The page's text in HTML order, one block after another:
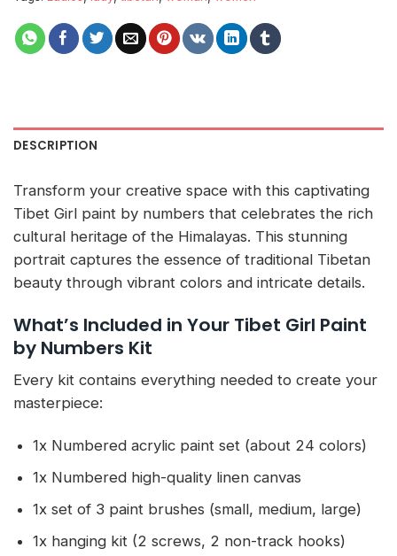
DESCRIPTION
Transform your creative space with this captivating
Tibet Girl paint by numbers that celebrates the rich
cultural heritage of the Himalayas. This stunning
portrait captures the essence of traditional Tibetan
beauty through vibrant colors and intricate details.
What’s Included in Your Tibet Girl Paint
by Numbers Kit
Every kit contains everything needed to create your
masterpiece:
1x Numbered acrylic paint set (about 24 colors)
1x Numbered high-quality linen canvas
1x set of 3 paint brushes (small, medium, large)
1x hanging kit (2 screws, 2 non-track hooks)